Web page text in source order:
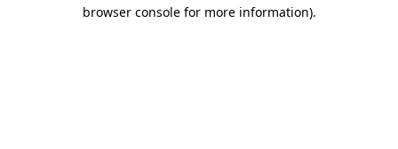
browser console for more information).